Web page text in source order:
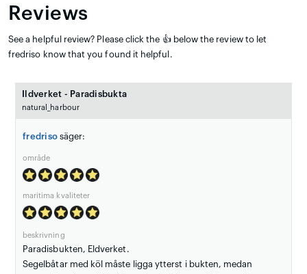
Reviews
See a helpful review? Please click the 👍 below the review to let
fredriso know that you found it helpful.
Ildverket - Paradisbukta
natural_harbour
fredriso säger:
område
maritima kvaliteter
beskrivning
Paradisbukten, Eldverket.
Segelbåtar med köl måste ligga ytterst i bukten, medan